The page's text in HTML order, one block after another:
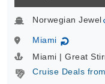
Norwegian Jewel
Miami ↻
Miami | Great
Cruise Deals